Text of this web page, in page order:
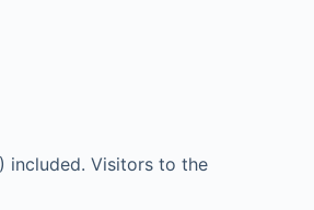
included. Visitors to the